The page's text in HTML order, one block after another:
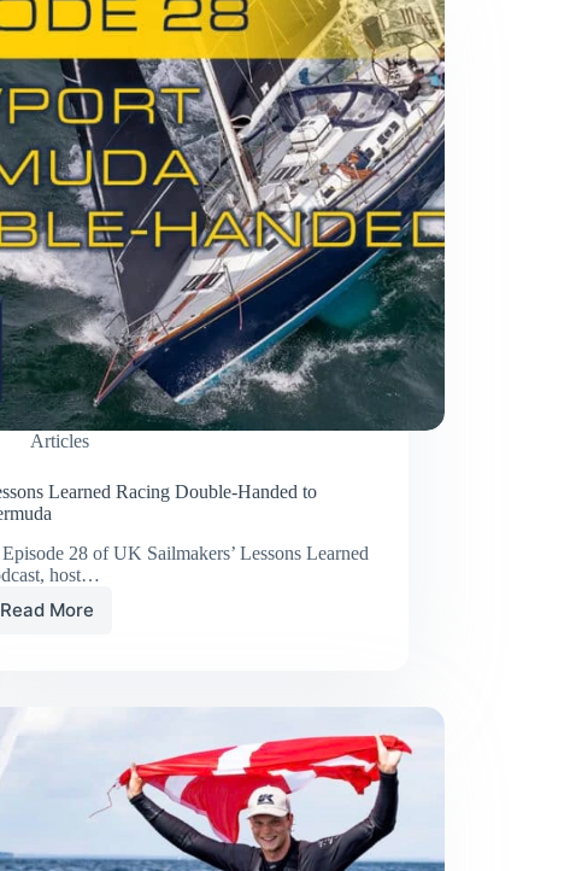
Articles
Learned Racing Double-Handed to
28 of UK Sailmakers’ Lessons Learned
host…
Read More
Lessons
to